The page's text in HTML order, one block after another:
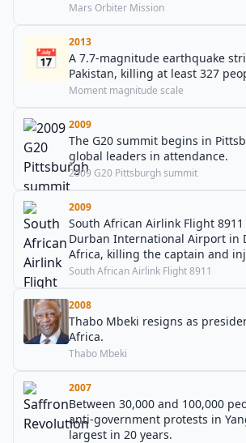
Mars Orbiter Mission
📅
2013
A 7.7-magnitude earthquake
Pakistan, killing at least 327
Moment magnitude scale
2009
The G20 summit begins in
global leaders in attendance.
2009 G20 Pittsburgh summit
2009
South African Airlink Flight
Durban International Airport in
Africa, killing the captain and
the crew.
South African Airlink Flight 8911
2008
Thabo Mbeki resigns as
Africa.
Thabo Mbeki
2007
Between 30,000 and 100,000
anti-government protests in
largest in 20 years.